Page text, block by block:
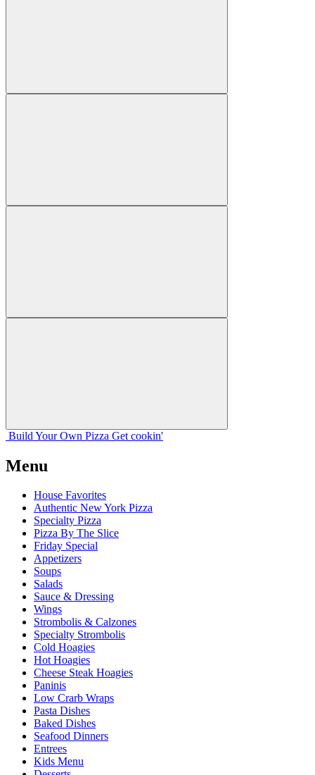
Build Your Own Pizza Get cookin'
Menu
House Favorites
Authentic New York Pizza
Specialty Pizza
Pizza By The Slice
Friday Special
Appetizers
Soups
Salads
Sauce & Dressing
Wings
Strombolis & Calzones
Specialty Strombolis
Cold Hoagies
Hot Hoagies
Cheese Steak Hoagies
Paninis
Low Crarb Wraps
Pasta Dishes
Baked Dishes
Seafood Dinners
Entrees
Kids Menu